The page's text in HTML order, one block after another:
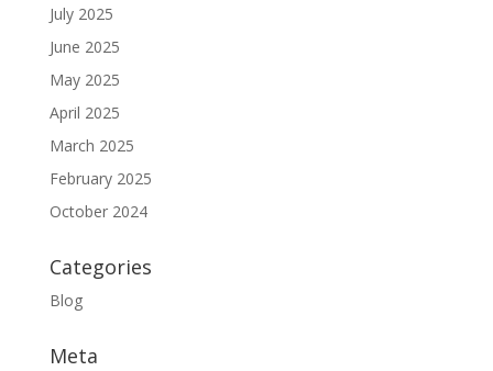
July 2025
June 2025
May 2025
April 2025
March 2025
February 2025
October 2024
Categories
Blog
Meta